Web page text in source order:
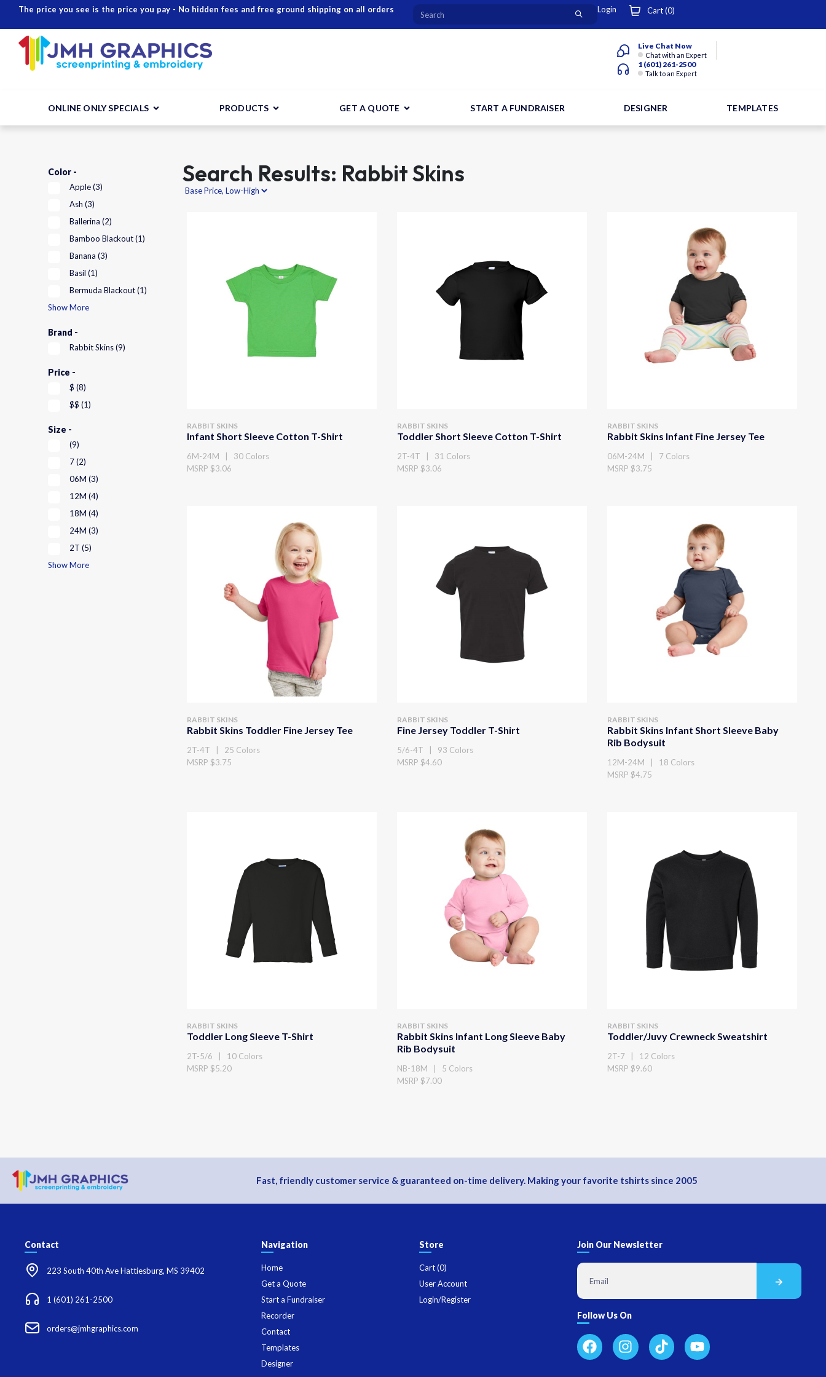
The price you see is the price you pay - No hidden fees and free ground shipping on all orders Login Cart (0)
Live Chat Now
Chat with an Expert
1 (601) 261-2500
Talk to an Expert
ONLINE ONLY SPECIALS PRODUCTS GET A QUOTE START A FUNDRAISER DESIGNER TEMPLATES
Color -
Apple(3)
Ash (3)
Ballerina (2)
Bamboo Blackout(1)
Banana (3)
Basil (1)
Bermuda Blackout(1)
Show More
Brand -
Rabbit Skins(9)
Price -
$ (8)
$$ (1)
Size -
(9)
7(2)
06M (3)
12M (4)
18M (4)
24M (3)
2T (5)
Show More
Search Results: Rabbit Skins
RABBIT SKINS
Infant Short Sleeve Cotton T-Shirt
6M-24M | 30 Colors
MSRP $3.06
RABBIT SKINS
Toddler Short Sleeve Cotton T-Shirt
2T-4T | 31 Colors
MSRP $3.06
RABBIT SKINS
Rabbit Skins Infant Fine Jersey Tee
06M-24M | 7 Colors
MSRP $3.75
RABBIT SKINS
Rabbit Skins Toddler Fine Jersey Tee
2T-4T | 25 Colors
MSRP $3.75
RABBIT SKINS
Fine Jersey Toddler T-Shirt
5/6-4T | 93 Colors
MSRP $4.60
RABBIT SKINS
Rabbit Skins Infant Short Sleeve Baby
Rib Bodysuit
12M-24M | 18 Colors
MSRP $4.75
RABBIT SKINS
Toddler Long Sleeve T-Shirt
2T-5/6 | 10 Colors
MSRP $5.20
RABBIT SKINS
Rabbit Skins Infant Long Sleeve Baby
Rib Bodysuit
NB-18M | 5 Colors
MSRP $7.00
RABBIT SKINS
Toddler/Juvy Crewneck Sweatshirt
2T-7 | 12 Colors
MSRP $9.60
Fast, friendly customer service & guaranteed on-time delivery. Making your favorite tshirts since 2005
Contact
223 South 40th Ave Hattiesburg, MS 39402
1 (601) 261-2500
orders@jmhgraphics.com
Navigation
Home
Get a Quote
Start a Fundraiser
Recorder
Contact
Templates
Designer
Store
Cart (0)
User Account
Login/Register
Join Our Newsletter
Follow Us On